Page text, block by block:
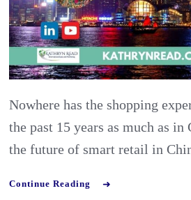
Nowhere has the shopping
the past 15 years as much as in
the future of smart retail in
Continue Reading